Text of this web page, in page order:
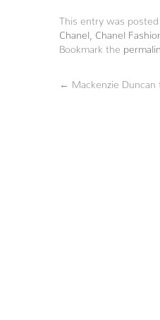
This entry was
Chanel
Chanel
Bookmark the
Mackenzie Duncan